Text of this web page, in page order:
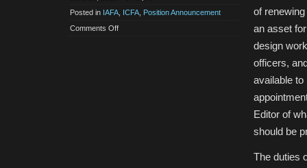
Posted in IAFA ICFA Position Announcement
Comments Offon
of
an asset
design
officers,
available to
Editor of
should be
The duties